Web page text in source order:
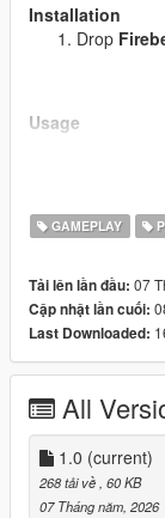
Installation
Drop
Usage
Story Mode
Keyboard
J- Enable /
Y- Throw Fireball
U- Fire Spark
I- Fire Grenade
L1 plus R2
L1 plus X-
L1 plus Square
L1 plus Triangle
L1 plus Circle-
GAMEPLAY
Tải lên lần đầu: 07
Cập nhật lần cuối:
Last Downloaded:
All
1.0 (current)
268 tải về , 60 KB
07 Tháng năm, 2026